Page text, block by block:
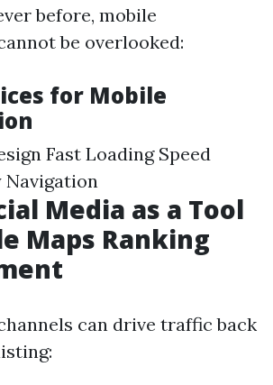
before, mobile
be overlooked:
for Mobile
Fast Loading Speed
Media as a Tool
Maps Ranking
can drive traffic back